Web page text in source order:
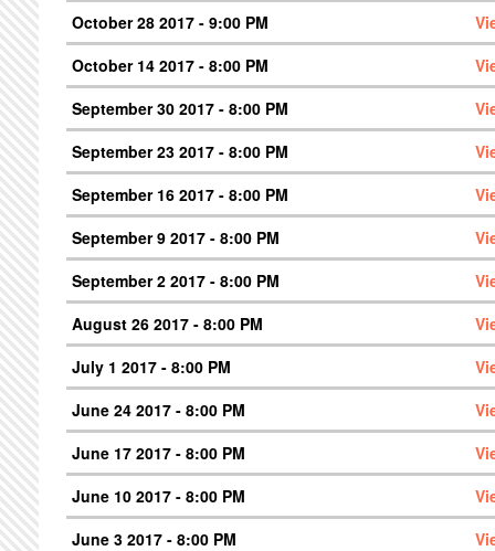
October 28 2017 - 9:00 PM
October 14 2017 - 8:00 PM
September 30 2017 - 8:00 PM
September 23 2017 - 8:00 PM
September 16 2017 - 8:00 PM
September 9 2017 - 8:00 PM
September 2 2017 - 8:00 PM
August 26 2017 - 8:00 PM
July 1 2017 - 8:00 PM
June 24 2017 - 8:00 PM
June 17 2017 - 8:00 PM
June 10 2017 - 8:00 PM
June 3 2017 - 8:00 PM